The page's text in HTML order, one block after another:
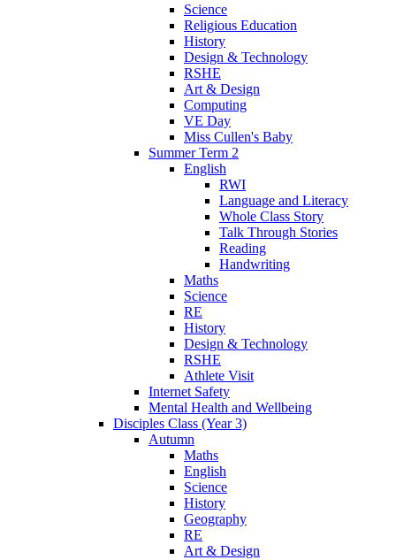
Science
Religious Education
History
Design & Technology
RSHE
Art & Design
Computing
VE Day
Miss Cullen's Baby
Summer Term 2
English
RWI
Language and Literacy
Whole Class Story
Talk Through Stories
Reading
Handwriting
Maths
Science
RE
History
Design & Technology
RSHE
Athlete Visit
Internet Safety
Mental Health and Wellbeing
Disciples Class (Year 3)
Autumn
Maths
English
Science
History
Geography
RE
Art & Design